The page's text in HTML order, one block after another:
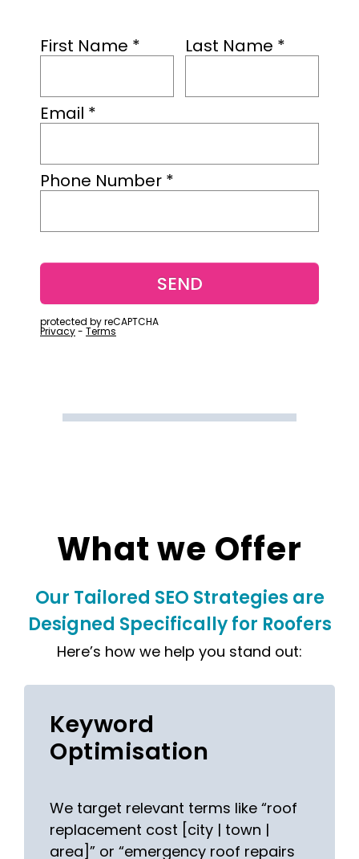
What we Offer
Our Tailored SEO Strategies are
Designed Specifically for Roofers
Here’s how we help you stand out:
Keyword
Optimisation
We target relevant terms like “roof
replacement cost [city | town |
area]” or “emergency roof repairs